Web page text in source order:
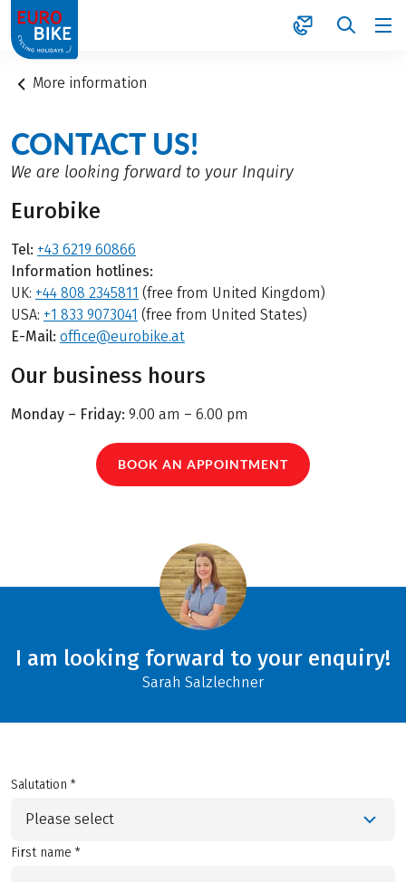
1
More information
CONTACT US!
We are looking forward to your Inquiry
Eurobike
Tel: +43 6219 60866
Information hotlines:
UK: +44 808 2345811 (free from United Kingdom)
USA: +1 833 9073041 (free from United States)
E-Mail: office@eurobike.at
Our business hours
Monday – Friday: 9.00 am – 6.00 pm
BOOK AN APPOINTMENT
I am looking forward to your enquiry!
Sarah Salzlechner
Salutation *
Please select
First name *